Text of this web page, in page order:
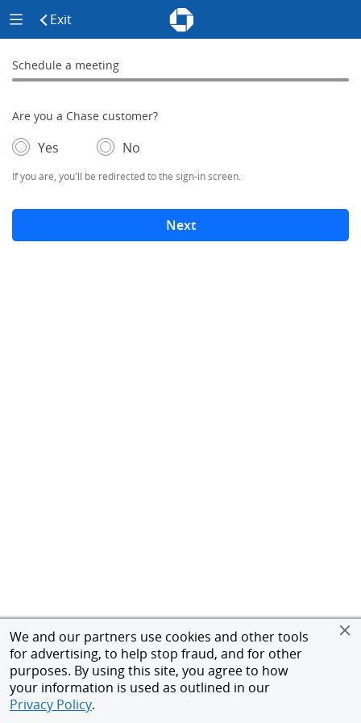
We and our partners use cookies and other tools
for advertising, to help stop fraud, and for other
purposes. By using this site, you agree to how
your information is used as outlined in our
Privacy Policy.
Chase - Meeting Scheduler Header
Meeting Scheduler Side Menu
Exit click to exit the siteChase Meeting Scheduler
Schedule a Meeting
Schedule a meeting
0% complete
Are you a Chase customer?
- If selected, you'll be redirected to the sign-in screen.
Yes – adds form elements below
No
If you are, you'll be redirected to the sign-in screen.
Next